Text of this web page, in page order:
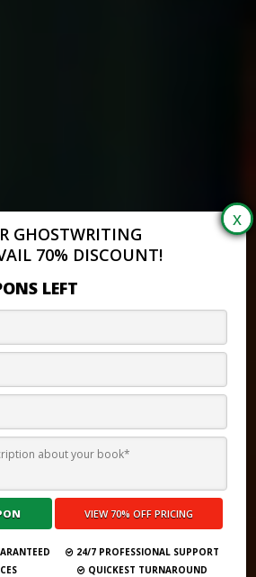
Your Book
GHOSTWRITING
70% DISCOUNT!
LEFT
24/7 PROFESSIONAL SUPPORT
QUICKEST TURNAROUND